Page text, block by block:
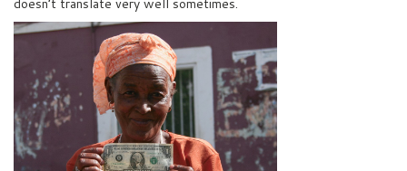
doesn’t translate very well sometimes.